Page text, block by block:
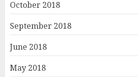
October 2018
September 2018
June 2018
May 2018